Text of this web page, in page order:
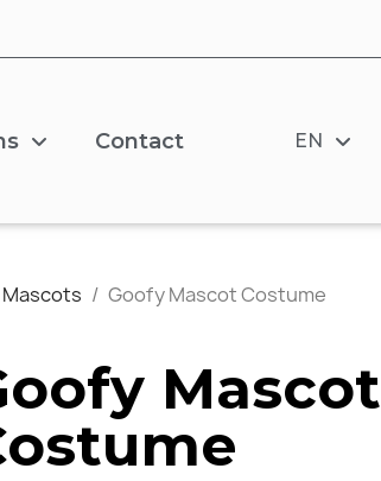
Contact EN
Mascots Goofy Mascot Costume
Mascot